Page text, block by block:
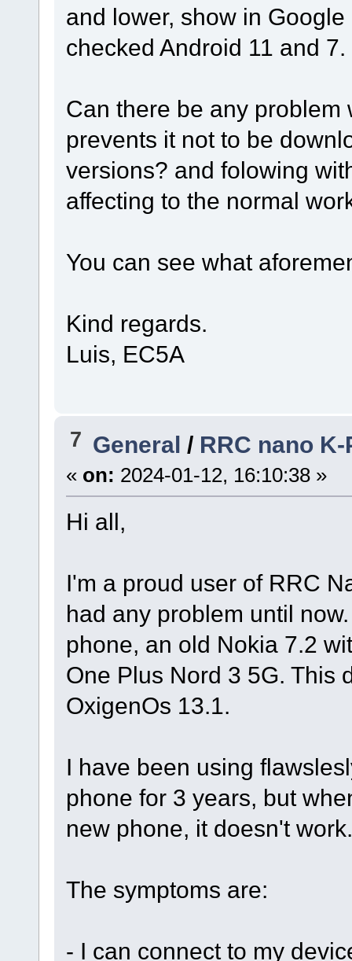
and lower, show in
checked Android 11 and 7.
Can there be any problem
prevents it not to be
versions? and folowing
affecting to the normal
You can see what
Kind regards.
Luis, EC5A
7 General / RRC nano
« on: 2024-01-12, 16:10:38 »
Hi all,
I'm a proud user of RRC
had any problem until
phone, an old Nokia 7.2
One Plus Nord 3 5G. This
OxigenOs 13.1.
I have been using
phone for 3 years, but
new phone, it doesn't work.
The symptoms are:
- I can connect to my